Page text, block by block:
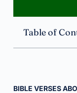
Table of
BIBLE VERSES